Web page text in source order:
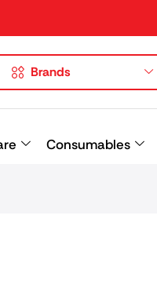
Brands
Consumables